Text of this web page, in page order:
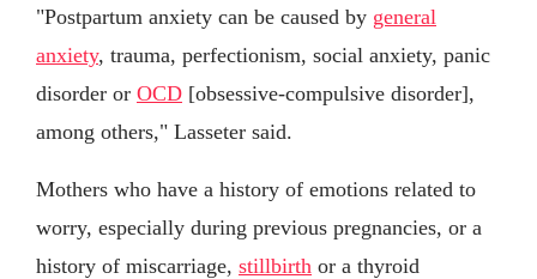
"Postpartum anxiety can be caused by general
anxiety, trauma, perfectionism, social anxiety, panic
disorder or OCD [obsessive-compulsive disorder],
among others," Lasseter said.
Mothers who have a history of emotions related to
worry, especially during previous pregnancies, or a
history of miscarriage, stillbirth or a thyroid